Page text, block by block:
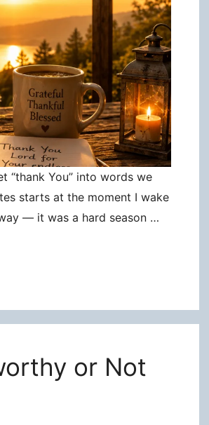
“thank You” into words we
starts at the moment I wake
— it was a hard season …
or Not